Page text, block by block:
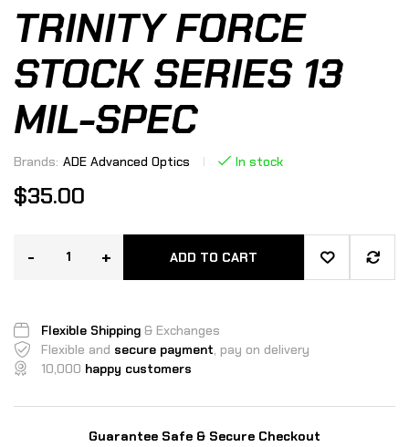
TRINITY FORCE
STOCK SERIES 13
MIL-SPEC
Brands: ADE Advanced Optics In stock
$35.00
- + ADD TO CART
Flexible Shipping & Exchanges
Flexible and secure payment , pay on delivery
10,000 happy customers
Guarantee Safe & Secure Checkout